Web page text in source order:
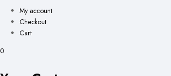
My account
Checkout
Cart
0